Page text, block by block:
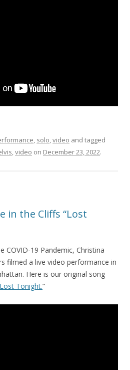
, solo,video and tagged
,video on December 23, 2022.
in the Cliffs “Lost
COVID-19 Pandemic, Christina
filmed a live video performance in
Here is our original song
Lost Tonight.”